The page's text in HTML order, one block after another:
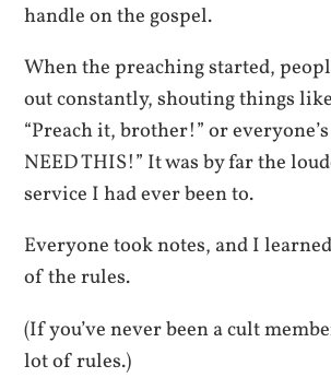
handle on the gospel.
When the preaching started,
out constantly, shouting things
“Preach it, brother!” or
NEED THIS!” It was by far the
service I had ever been to.
Everyone took notes, and I
of the rules.
(If you’ve never been a cult
lot of rules.)